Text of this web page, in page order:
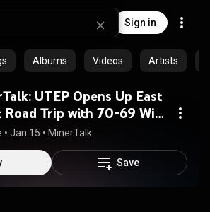
Sign in
Albums Videos Artists
UTEP Opens Up East
Road Trip with 70-69 Win
• Jan 15 • MinerTalk
Save